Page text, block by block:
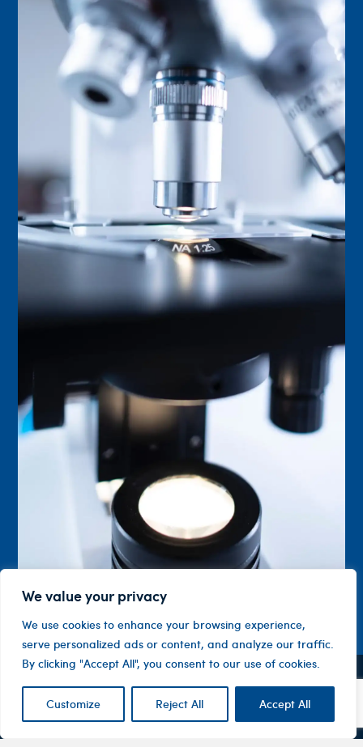
We value your privacy
We use cookies to enhance your browsing experience,
serve personalized ads or content, and analyze our traffic.
By clicking "Accept All", you consent to our use of cookies.
Customize Reject All Accept All
Level 1, 10
Centre
ASX